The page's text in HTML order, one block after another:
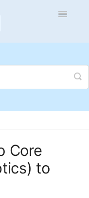
Toggle
Core
to